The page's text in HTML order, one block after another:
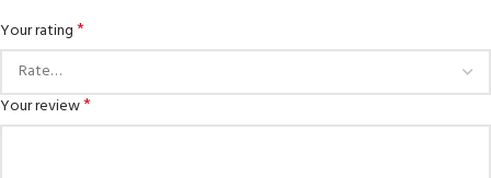
Your rating*
Your review*